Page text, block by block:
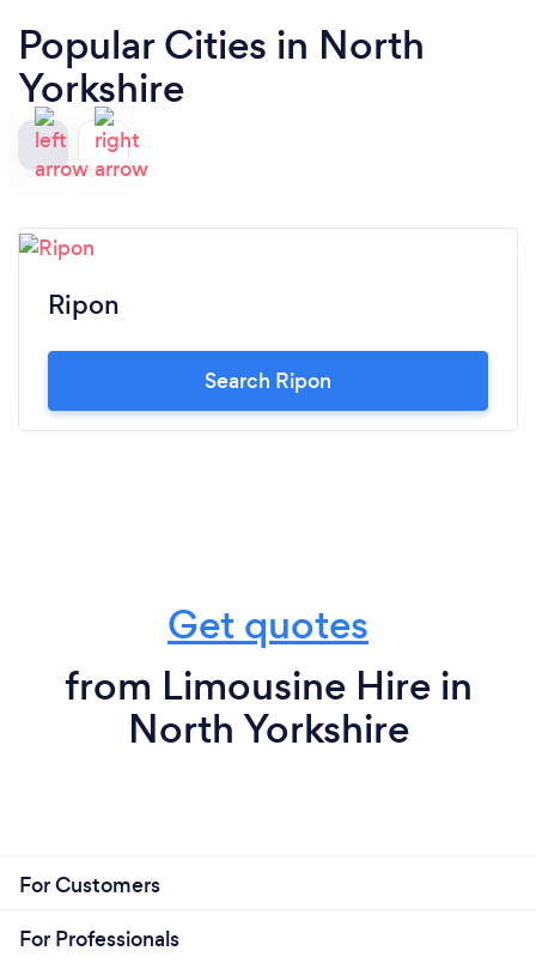
Popular Cities in North
Yorkshire
Ripon
Search Ripon
Get quotes
from Limousine Hire in
North Yorkshire
For Customers
For Professionals